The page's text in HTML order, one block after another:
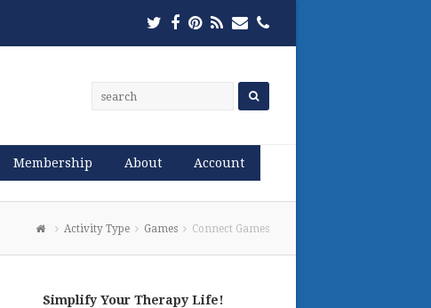
Twitter
Facebook
Pinterest
RSSEmailPhone
Membership About Account
Activity Type Games Connect Games
Simplify Your Therapy Life!